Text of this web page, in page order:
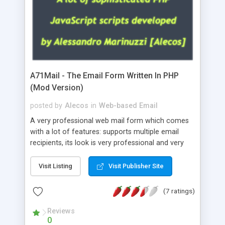
A71Mail - The Email Form Written In PHP
(Mod Version)
posted by Alecos in Web-based Email
A very professional web mail form which comes
with a lot of features: supports multiple email
recipients, its look is very professional and very
about the visitors like ip, browser, os, referer,
whois, geoip, is fully configurable, is very easy to
use and install, is fully configurable because uses
external templates, has inline error messages, is
able to verify any field by using the regex,
supports 6 languages at the moment (italian,
Visit Listing Visit Publisher Site
(7 ratings)
Reviews
0